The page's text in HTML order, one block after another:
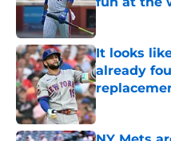
It looks
already